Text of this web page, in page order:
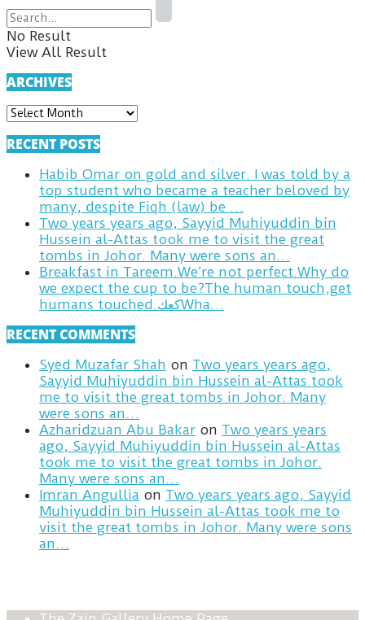
No Result
View All Result
ARCHIVES
ARCHIVES
RECENT POSTS
Habib Omar on gold and silver. I was told by a
top student who became a teacher beloved by
many, despite Fiqh (law) be …
Two years years ago, Sayyid Muhiyuddin bin
Hussein al-Attas took me to visit the great
tombs in Johor. Many were sons an…
Breakfast in Tareem.We’re not perfect.Why do
we expect the cup to be?The human touch,get
humans touched.كعكWha…
RECENT COMMENTS
Syed Muzafar Shah on Two years years ago,
Sayyid Muhiyuddin bin Hussein al-Attas took
me to visit the great tombs in Johor. Many
were sons an…
Azharidzuan Abu Bakar on Two years years
ago, Sayyid Muhiyuddin bin Hussein al-Attas
took me to visit the great tombs in Johor.
Many were sons an…
Imran Angullia on Two years years ago, Sayyid
Muhiyuddin bin Hussein al-Attas took me to
visit the great tombs in Johor. Many were sons
an…